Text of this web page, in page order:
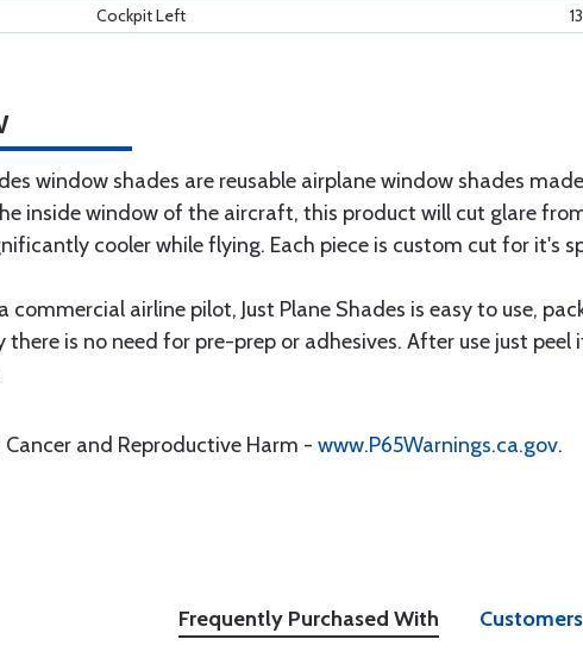
Cockpit Left
window shades are reusable airplane window shades
inside window of the aircraft, this product will cut glare
cooler while flying. Each piece is custom cut for it's
commercial airline pilot, Just Plane Shades is easy to use,
there is no need for pre-prep or adhesives. After use just
Cancer and Reproductive Harm - www.P65Warnings.ca.gov.
Frequently Purchased With